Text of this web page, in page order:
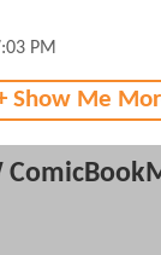
PM
Show Me